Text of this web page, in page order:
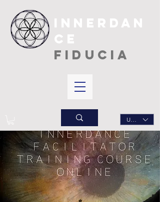
INNERDAN
CE
FIDUCIA
USD ($)